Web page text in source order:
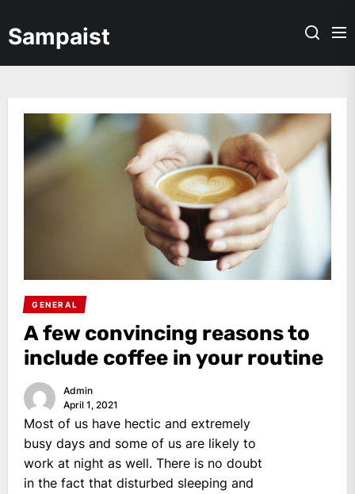
to
the
content
Sampaist
GENERAL
A few convincing reasons to
include coffee in your routine
Admin
April 1, 2021
Most of us have hectic and extremely
busy days and some of us are likely to
work at night as well. There is no doubt
in the fact that disturbed sleeping and